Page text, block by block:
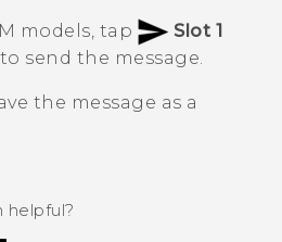
models, tap
Slot 1
to send the message.
the message as a
helpful?